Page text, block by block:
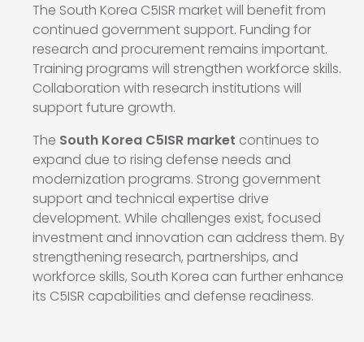
The South Korea C5ISR market will benefit from
continued government support. Funding for
research and procurement remains important.
Training programs will strengthen workforce skills.
Collaboration with research institutions will
support future growth.
The South Korea C5ISR market continues to
expand due to rising defense needs and
modernization programs. Strong government
support and technical expertise drive
development. While challenges exist, focused
investment and innovation can address them. By
strengthening research, partnerships, and
workforce skills, South Korea can further enhance
its C5ISR capabilities and defense readiness.